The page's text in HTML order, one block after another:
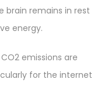
brain remains in rest
energy.
emissions are
for the internet